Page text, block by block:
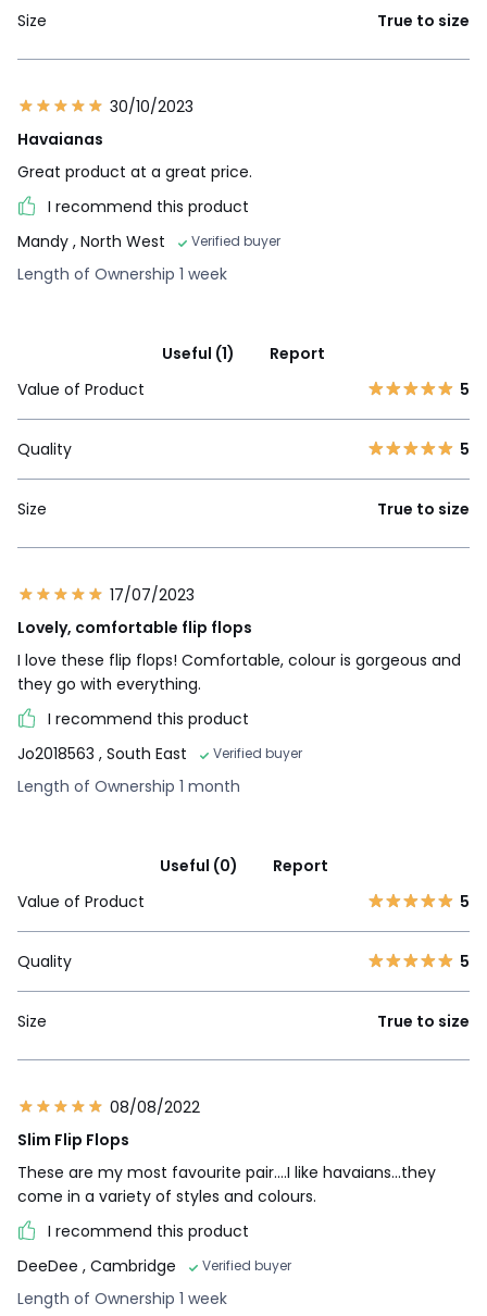
Size True to size
30/10/2023
Havaianas
Great product at a great price.
I recommend this product
Mandy , North West Verified buyer
Length of Ownership 1 week
Useful (1)
Report
Value of Product
5
Quality 5
Size True to size
17/07/2023
Lovely, comfortable flip flops
I love these flip flops! Comfortable, colour is gorgeous and
they go with everything.
I recommend this product
Jo2018563 , South East Verified buyer
Length of Ownership 1 month
Useful (0)
Report
Value of Product
5
Quality 5
Size True to size
08/08/2022
Slim Flip Flops
These are my most favourite pair....I like havaians...they
come in a variety of styles and colours.
I recommend this product
DeeDee , Cambridge Verified buyer
Length of Ownership 1 week